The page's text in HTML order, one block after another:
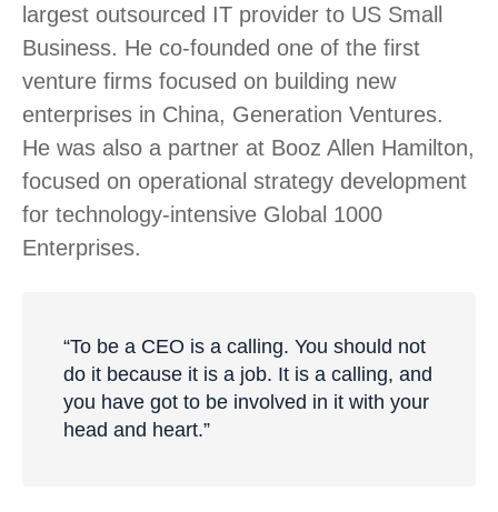
largest outsourced IT provider to US Small
Business. He co-founded one of the first
venture firms focused on building new
enterprises in China, Generation Ventures.
He was also a partner at Booz Allen Hamilton,
focused on operational strategy development
for technology-intensive Global 1000
Enterprises.
“To be a CEO is a calling. You should not
do it because it is a job. It is a calling, and
you have got to be involved in it with your
head and heart.”